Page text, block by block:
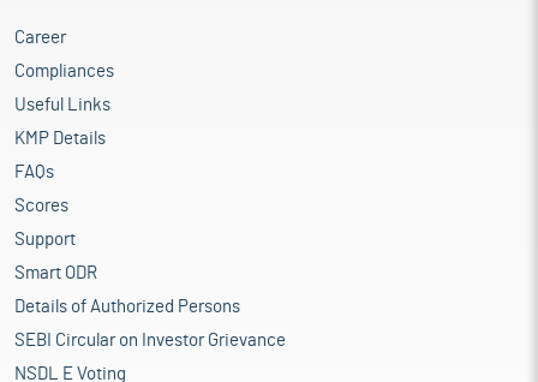
Career
Compliances
Useful Links
KMP Details
FAQs
Scores
Support
Smart ODR
Details of Authorized Persons
SEBI Circular on Investor Grievance
NSDL E Voting